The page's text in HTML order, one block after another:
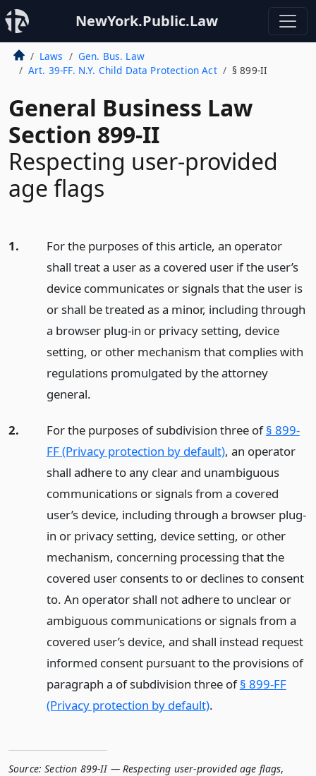
NewYork.Public.Law
Laws
Gen. Bus. Law
Art. 39-FF. N.Y. Child Data Protection Act
§ 899-II
General Business Law
Section 899-II
Respecting user-provided
age flags
1.
For the purposes of this article, an operator
shall treat a user as a covered user if the user’s
device communicates or signals that the user is
or shall be treated as a minor, including through
a browser plug-in or privacy setting, device
setting, or other mechanism that complies with
regulations promulgated by the attorney
general.
2. For the purposes of subdivision three of§ 899-
FF (Privacy protection by default), an operator
shall adhere to any clear and unambiguous
communications or signals from a covered
user’s device, including through a browser plug-
in or privacy setting, device setting, or other
mechanism, concerning processing that the
covered user consents to or declines to consent
to. An operator shall not adhere to unclear or
ambiguous communications or signals from a
covered user’s device, and shall instead request
informed consent pursuant to the provisions of
paragraph a of subdivision three of§ 899-FF
(Privacy protection by default).
Source: Section 899-II — Respecting user-provided age flags,